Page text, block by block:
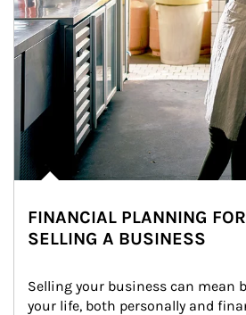
FINANCIAL PLANNING
SELLING A BUSINESS
Selling your business can mean
your life, both personally and